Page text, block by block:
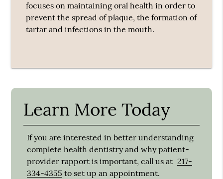
focuses on maintaining oral health in order to
prevent the spread of plaque, the formation of
tartar and infections in the mouth.
Learn More Today
If you are interested in better understanding
complete health dentistry and why patient-
provider rapport is important, call us at 217-
334-4355 to set up an appointment.